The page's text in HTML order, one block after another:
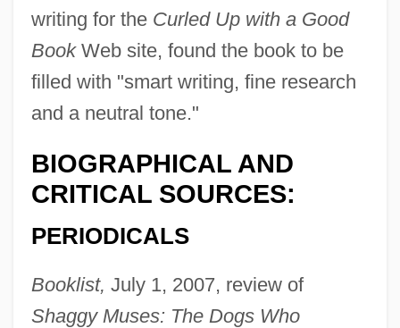
writing for the Curled Up with a Good
BookWeb site, found the book to be
filled with "smart writing, fine research
and a neutral tone."
BIOGRAPHICAL AND
CRITICAL SOURCES:
PERIODICALS
Booklist, July 1, 2007, review of
Shaggy Muses: The Dogs Who